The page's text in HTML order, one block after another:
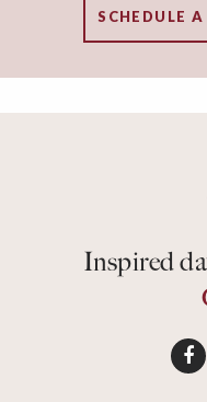
SCHEDULE
Inspired